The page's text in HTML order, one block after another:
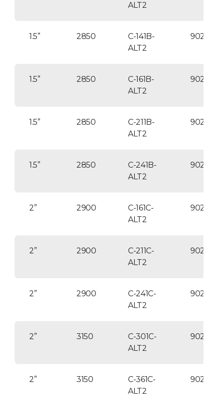
ALT2
1.5” 2850
C-141B-
ALT2
1.5” 2850
C-161B-
ALT2
1.5” 2850
C-211B-
ALT2
1.5” 2850
C-241B-
ALT2
902546
2” 2900
C-161C-
ALT2
2” 2900
C-211C-
ALT2
902545
2” 2900
C-241C-
ALT2
902547
2” 3150
C-301C-
ALT2
2” 3150
C-361C-
ALT2